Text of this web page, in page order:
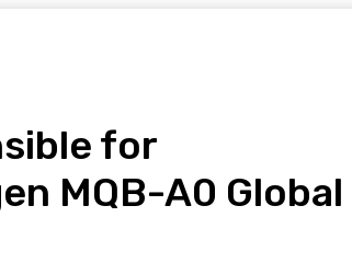
for
MQB-A0 Global